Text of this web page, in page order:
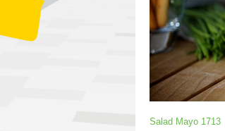
Salad Mayo 1713